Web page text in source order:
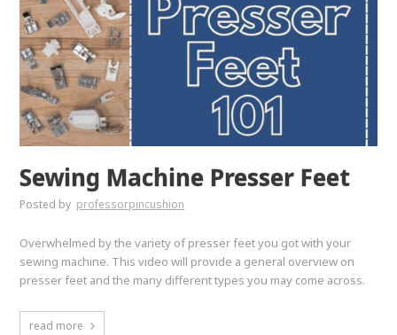
Sewing Machine Presser Feet
Posted by professorpincushion
Overwhelmed by the variety of presser feet you got with your
sewing machine. This video will provide a general overview on
presser feet and the many different types you may come across.
read more